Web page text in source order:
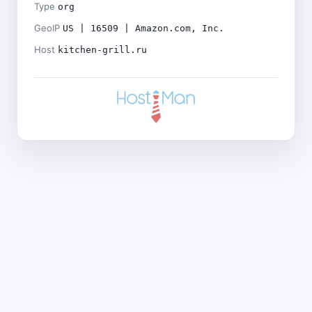
Type org
GeoIP US | 16509 | Amazon.com, Inc.
Host kitchen-grill.ru